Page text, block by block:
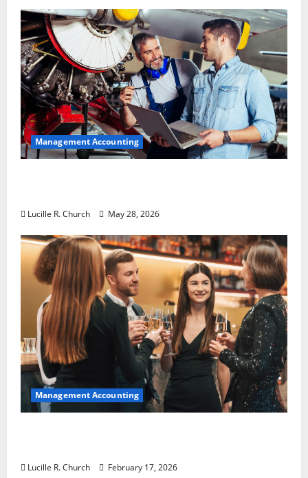
Management Accounting
Lucille R. Church May 28, 2026
Management Accounting
Lucille R. Church February 17, 2026